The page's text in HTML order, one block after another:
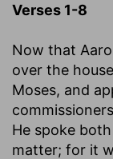
Verses 1-8
Now that
over the
Moses, and
He spoke
matter; for it